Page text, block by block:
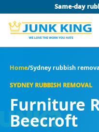
Same-day
Home/Sydney rubbish
SYDNEY RUBBISH REMOVAL
Furniture
Beecroft